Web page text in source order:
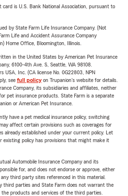
is U.S. Bank National Association, pursuant to
by State Farm Life Insurance Company. (Not
Life and Accident Assurance Company
Home Office, Bloomington, Illinois.
in the United States by American Pet Insurance
6100-4th Ave. S, Seattle, WA 98108.
USA, Inc. (CA license No. 0G22803, NPN
see full policyon Trupanion's website for details.
Company, its subsidiaries and affiliates, neither
pet insurance products. State Farm is a separate
or American Pet Insurance.
have a pet medical insurance policy, switching
affect certain provisions such as coverages for
already established under your current policy. Let
existing policy has provisions that might make it
Automobile Insurance Company and its
for, and does not endorse or approve, either
third party sites referenced in this material.
third parties and State Farm does not warrant the
products and services of the third parties.